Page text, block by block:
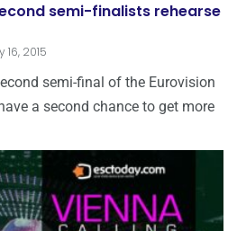
semi-finalists rehearse
16, 2015
semi-final of the Eurovision
a second chance to get more